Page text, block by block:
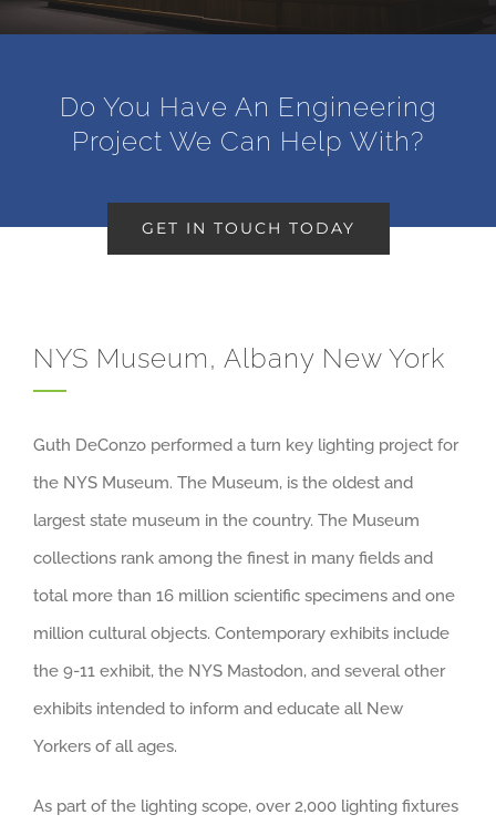
Do You Have An Engineering
Project We Can Help With?
GET IN TOUCH TODAY
NYS Museum, Albany New York
Guth DeConzo performed a turn key lighting project for
the NYS Museum. The Museum, is the oldest and
largest state museum in the country. The Museum
collections rank among the finest in many fields and
total more than 16 million scientific specimens and one
million cultural objects. Contemporary exhibits include
the 9-11 exhibit, the NYS Mastodon, and several other
exhibits intended to inform and educate all New
Yorkers of all ages.
As part of the lighting scope, over 2,000 lighting fixtures